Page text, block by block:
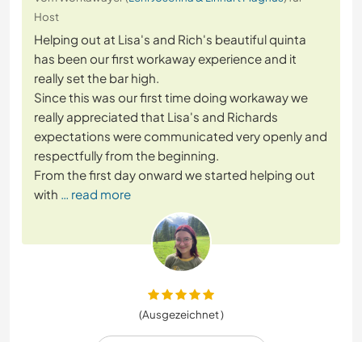
Host
Helping out at Lisa's and Rich's beautiful quinta
has been our first workaway experience and it
really set the bar high.
Since this was our first time doing workaway we
really appreciated that Lisa's and Richards
expectations were communicated very openly and
respectfully from the beginning.
From the first day onward we started helping out
with … read more
(Ausgezeichnet )